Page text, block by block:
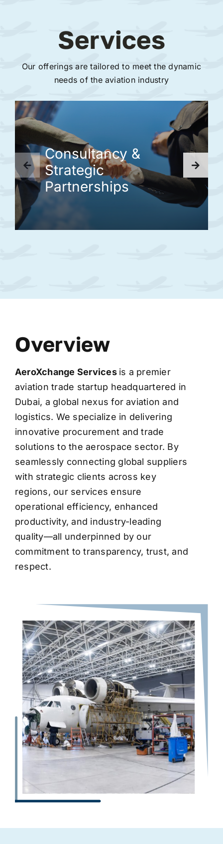
Services
Our offerings are tailored to meet the dynamic
needs of the aviation industry
Consultancy &
Strategic
Partnerships
Overview
AeroXchange Services is a premier
aviation trade startup headquartered in
Dubai, a global nexus for aviation and
logistics. We specialize in delivering
innovative procurement and trade
solutions to the aerospace sector. By
seamlessly connecting global suppliers
with strategic clients across key
regions, our services ensure
operational efficiency, enhanced
productivity, and industry-leading
quality—all underpinned by our
commitment to transparency, trust, and
respect.